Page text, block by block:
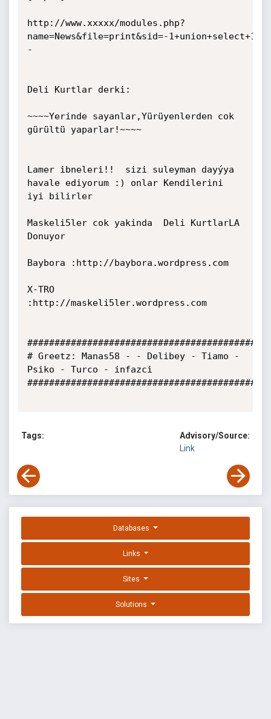
http://www.xxxxx/modules.php?
name=News&file=print&sid=-
-
Deli Kurtlar derki:
~~~~Yerinde sayanlar,Yürüyenlerden cok
gürültü yaparlar!~~~~
Lamer ibneleri!!  sizi suleyman dayýya
havale ediyorum :) onlar Kendilerini
iyi bilirler
Maskeli5ler cok yakinda  Deli KurtlarLA
Donuyor
Baybora :http://baybora.wordpress.com
X-TRO
:http://maskeli5ler.wordpress.com
# Greetz: Manas58 - - Delibey - Tiamo -
Psiko - Turco - infazci
Tags:
Advisory/Source:
Link
Databases
Links
Sites
Solutions